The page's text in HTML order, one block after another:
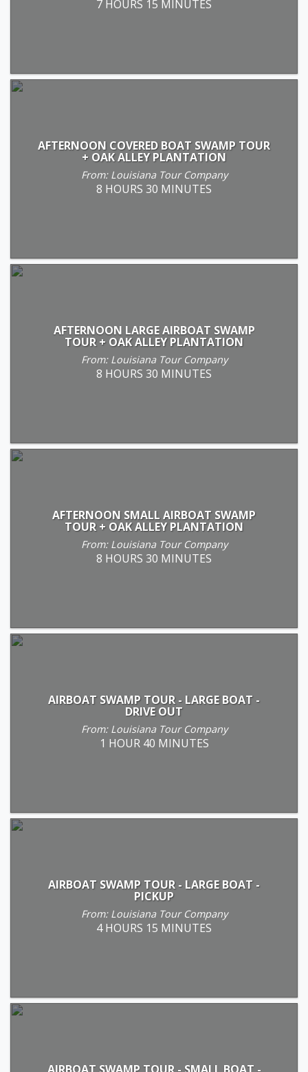
7 HOURS 15 MINUTES
AFTERNOON COVERED BOAT SWAMP TOUR
+ OAK ALLEY PLANTATION
From: Louisiana Tour Company
8 HOURS 30 MINUTES
AFTERNOON LARGE AIRBOAT SWAMP
TOUR + OAK ALLEY PLANTATION
From: Louisiana Tour Company
8 HOURS 30 MINUTES
AFTERNOON SMALL AIRBOAT SWAMP
TOUR + OAK ALLEY PLANTATION
From: Louisiana Tour Company
8 HOURS 30 MINUTES
AIRBOAT SWAMP TOUR - LARGE BOAT -
DRIVE OUT
From: Louisiana Tour Company
1 HOUR 40 MINUTES
AIRBOAT SWAMP TOUR - LARGE BOAT -
PICKUP
From: Louisiana Tour Company
4 HOURS 15 MINUTES